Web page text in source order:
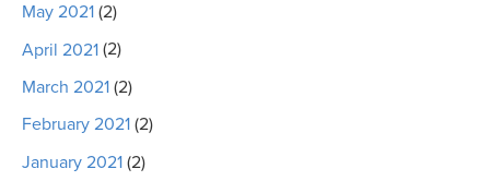
May 2021 (2)
April 2021 (2)
March 2021 (2)
February 2021 (2)
January 2021 (2)